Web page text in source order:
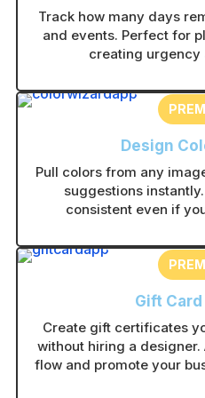
Track how many days
and events. Perfect for
creating urgency
Design
Pull colors from any
suggestions
consistent even if
Gift
Create gift certificates
without hiring a
flow and promote your